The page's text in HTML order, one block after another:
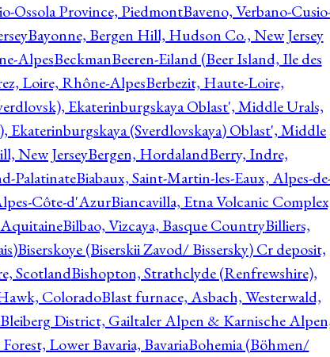
Ossola Province, PiedmontBaveno, Verbano-
Bayonne, Bergen Hill, Hudson Co., New Jersey
AlpesBeckmanBeeren-Eiland (Beer Island, Ile des
Loire, Rhône-AlpesBerbezit, Haute-Loire,
Ekaterinburgskaya Oblast', Middle Urals,
Ekaterinburgskaya (Sverdlovskaya) Oblast', Middle
New JerseyBergen, HordalandBerry, Indre,
PalatinateBiabaux, Saint-Martin-les-Eaux, Alpes-
Côte-d'AzurBiancavilla, Etna Volcanic
Bilbao, Vizcaya, Basque CountryBilliers,
Biserskoye (Biserskii Zavod/ Bissersky) Cr deposit,
ScotlandBishopton, Strathclyde (Renfrewshire),
ColoradoBlast furnace, Asbach, Westerwald,
Bleiberg District, Gailtaler Alpen & Karnische
Lower Bavaria, BavariaBohemia (Böhmen/